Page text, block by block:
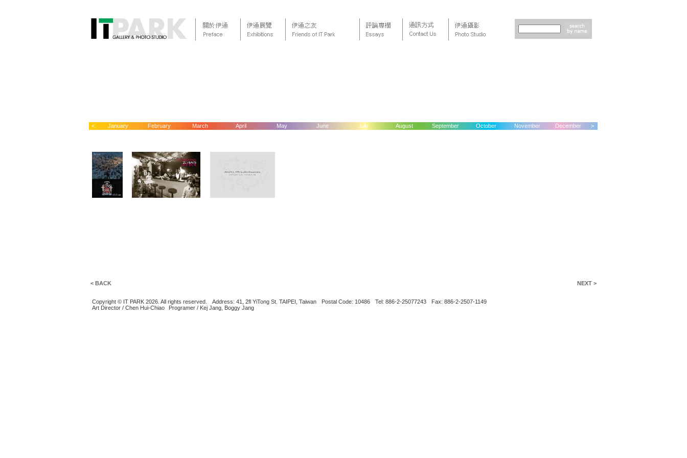
< January February March April May June July August September October November December >
< BACK NEXT >
Copyright © IT PARK 2026. All rights reserved. Address: 41, 2fl YiTong St. TAIPEI, Taiwan Postal Code: 10486 Tel: 886-2-25077243
Fax: 886-2-2507-1149
Art Director / Chen Hui-Chiao
Programer / Kej Jang, Boggy Jang